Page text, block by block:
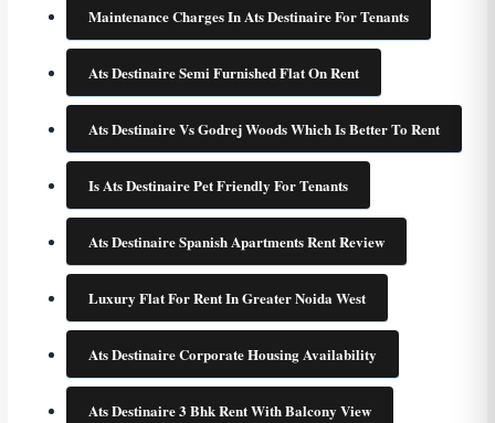
Maintenance Charges In Ats Destinaire For Tenants
Ats Destinaire Semi Furnished Flat On Rent
Ats Destinaire Vs Godrej Woods Which Is Better To Rent
Is Ats Destinaire Pet Friendly For Tenants
Ats Destinaire Spanish Apartments Rent Review
Luxury Flat For Rent In Greater Noida West
Ats Destinaire Corporate Housing Availability
Ats Destinaire 3 Bhk Rent With Balcony View